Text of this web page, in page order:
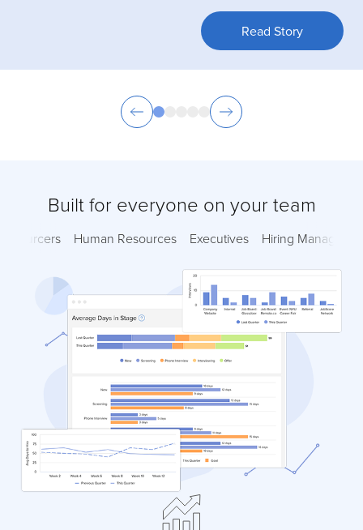
Read Story
Built for everyone on your team
Sourcers Human Resources Executives Hiring Managers